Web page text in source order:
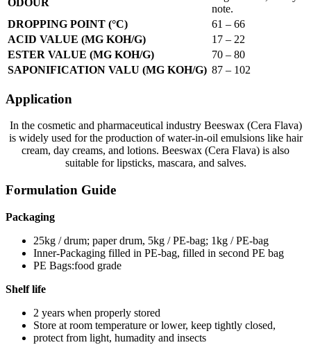
ODOUR
note.
DROPPING POINT (°C)
61 – 66
ACID VALUE (MG KOH/G)
17 – 22
ESTER VALUE (MG KOH/G)
70 – 80
SAPONIFICATION VALU (MG KOH/G) 87 – 102
Application
In the cosmetic and pharmaceutical industry Beeswax (Cera Flava)
is widely used for the production of water-in-oil emulsions like hair
cream, day creams, and lotions. Beeswax (Cera Flava) is also
suitable for lipsticks, mascara, and salves.
Formulation Guide
Packaging
25kg / drum; paper drum, 5kg / PE-bag; 1kg / PE-bag
Inner-Packaging filled in PE-bag, filled in second PE bag
PE Bags:food grade
Shelf life
2 years when properly stored
Store at room temperature or lower, keep tightly closed,
protect from light, humadity and insects